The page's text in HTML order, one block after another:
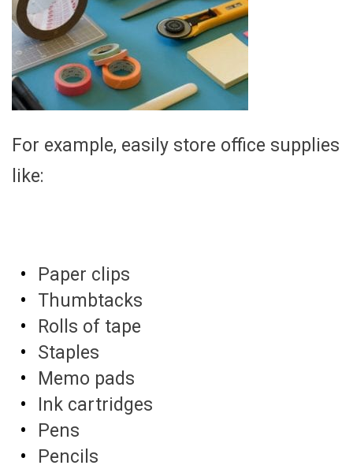
For example, easily store office supplies
like:
Paper clips
Thumbtacks
Rolls of tape
Staples
Memo pads
Ink cartridges
Pens
Pencils